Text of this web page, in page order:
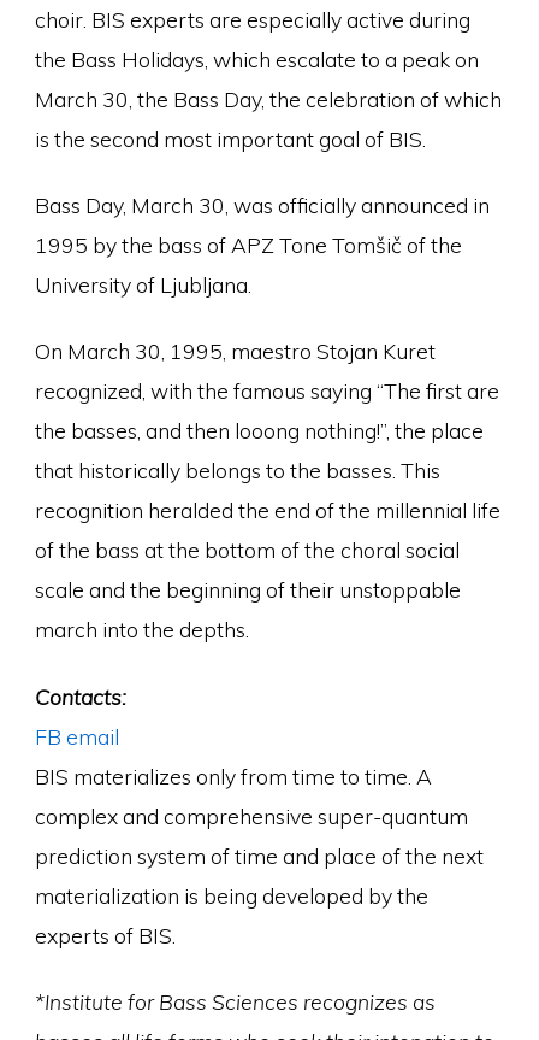
choir. BIS experts are especially active during
the Bass Holidays, which escalate to a peak on
March 30, the Bass Day, the celebration of which
is the second most important goal of BIS.
Bass Day, March 30, was officially announced in
1995 by the bass of APZ Tone Tomšič of the
University of Ljubljana.
On March 30, 1995, maestro Stojan Kuret
recognized, with the famous saying “The first are
the basses, and then looong nothing!”, the place
that historically belongs to the basses. This
recognition heralded the end of the millennial life
of the bass at the bottom of the choral social
scale and the beginning of their unstoppable
march into the depths.
Contacts:
FB email
BIS materializes only from time to time. A
complex and comprehensive super-quantum
prediction system of time and place of the next
materialization is being developed by the
experts of BIS.
*Institute for Bass Sciences recognizes as